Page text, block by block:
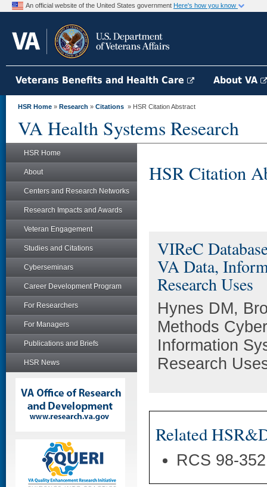
An official website of the United States government Here's how you know
Veterans Benefits and Health Care About VA
HSR Home » Research » Citations » HSR Citation Abstract
VA Health Systems Research
HSR Home
About
Centers and Research Networks
Research Impacts and Awards
Veteran Engagement
Studies and Citations
Cyberseminars
Career Development Program
For Researchers
For Managers
Publications and Briefs
HSR News
HSR Citation
VIReC
VA Data,
Research Uses
Hynes DM,
Methods
Information
Research
Related
RCS 98-